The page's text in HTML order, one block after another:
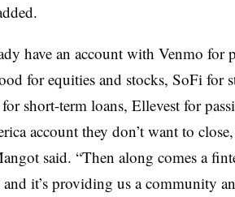
have an account with Venmo for
for equities and stocks, SoFi for
short-term loans, Ellevest for
account they don’t want to
said. “Then along comes a
and it’s providing us a community